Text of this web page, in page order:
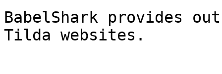
BabelShark provides